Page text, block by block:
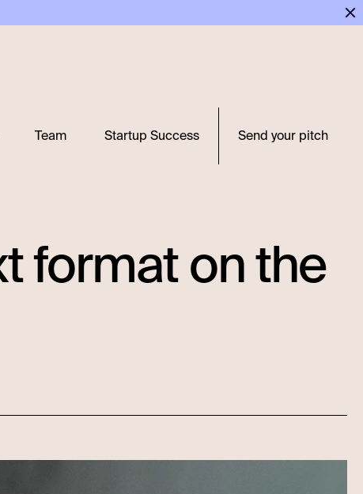
Team Startup Success
Send your pitch
format on the